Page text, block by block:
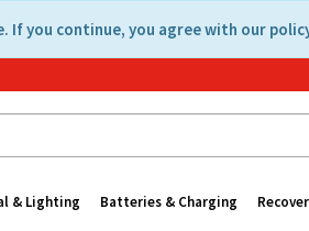
If you continue, you agree with our
& Lighting Batteries & Charging